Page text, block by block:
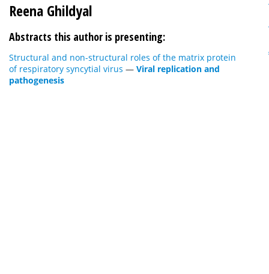
Reena Ghildyal
Abstracts this author is presenting:
Structural and non-structural roles of the matrix protein
of respiratory syncytial virus — Viral replication and
pathogenesis